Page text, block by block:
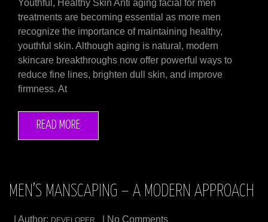
Youthful, Healthy Skin Anti aging facial for men
treatments are becoming essential as more men
recognize the importance of maintaining healthy,
youthful skin. Although aging is natural, modern
skincare breakthroughs now offer powerful ways to
reduce fine lines, brighten dull skin, and improve
firmness. At
READ MORE
MEN’S MANSCAPING – A MODERN APPROACH
| Author: DEVELOPER | No Comments